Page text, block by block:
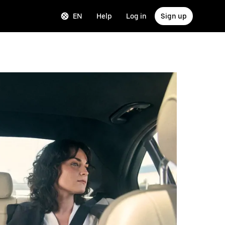
EN Help Log in Sign up